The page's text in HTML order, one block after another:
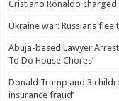
Cristiano Ronaldo
Ukraine war: Russians
Abuja-based Lawyer
To Do House Chores’
Donald Trump and 3
insurance fraud’